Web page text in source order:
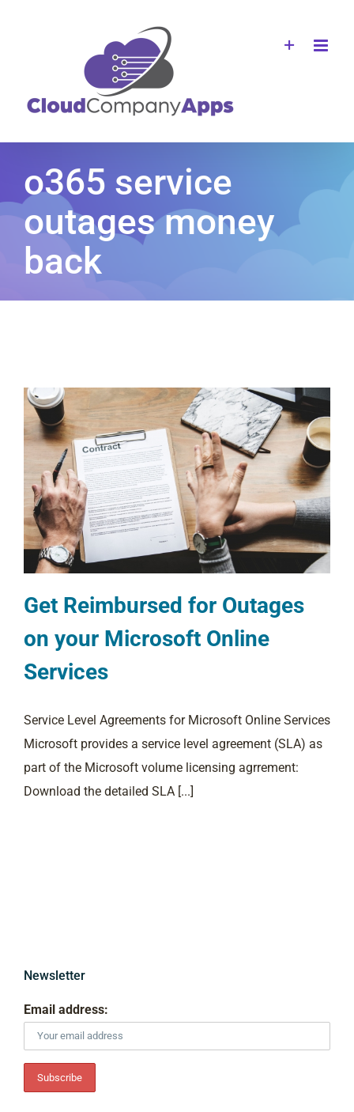
o365 service
outages money
back
Get Reimbursed for Outages
on your Microsoft Online
Services
Service Level Agreements for Microsoft Online Services
Microsoft provides a service level agreement (SLA) as
part of the Microsoft volume licensing agrrement:
Download the detailed SLA [...]
Newsletter
Email address: